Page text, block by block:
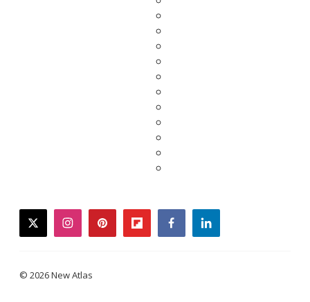
twitterinstagrampinterestflipboardfacebooklinkedin
© 2026 New Atlas